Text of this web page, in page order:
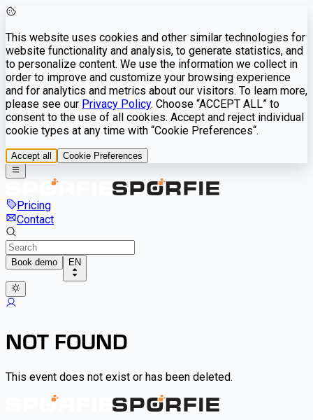
This website uses cookies and other similar technologies for
website functionality and analysis, to generate statistics, and
to personalize content. We use the information we collect in
order to improve and customize your browsing experience
and for analytics and metrics about our visitors. To learn more,
please see our Privacy Policy. Choose “ACCEPT ALL” to
consent to the use of all cookies. Accept and reject individual
cookie types at any time with “Cookie Preferences“.
Accept all Cookie Preferences
Pricing
Contact
Book demo EN
NOT FOUND
This event does not exist or has been deleted.